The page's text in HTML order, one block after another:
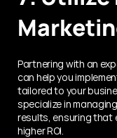
Partnering with an
can help you
tailored to your
specialize in
results, ensuring that
higher ROI.